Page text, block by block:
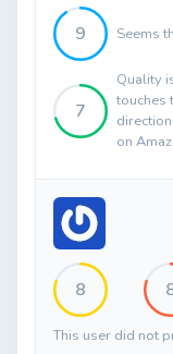
9 Seems
7
Quality
touches
on
8
This user did not